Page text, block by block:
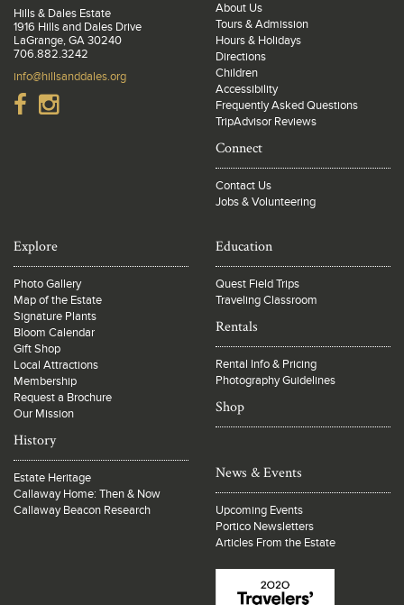
Hills & Dales Estate
1916 Hills and Dales Drive
LaGrange, GA 30240
706.882.3242
info@hillsanddales.org
About Us
Tours & Admission
Hours & Holidays
Directions
Children
Accessibility
Frequently Asked Questions
TripAdvisor Reviews
Connect
Contact Us
Jobs & Volunteering
Explore
Photo Gallery
Map of the Estate
Signature Plants
Bloom Calendar
Gift Shop
Local Attractions
Membership
Request a Brochure
Our Mission
History
Estate Heritage
Callaway Home: Then & Now
Callaway Beacon Research
Education
Quest Field Trips
Traveling Classroom
Rentals
Rental Info & Pricing
Photography Guidelines
Shop
News & Events
Upcoming Events
Portico Newsletters
Articles From the Estate